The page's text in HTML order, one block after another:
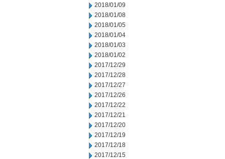
2018/01/09
2018/01/08
2018/01/05
2018/01/04
2018/01/03
2018/01/02
2017/12/29
2017/12/28
2017/12/27
2017/12/26
2017/12/22
2017/12/21
2017/12/20
2017/12/19
2017/12/18
2017/12/15